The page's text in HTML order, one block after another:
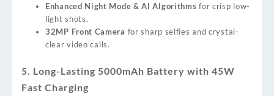
Enhanced Night Mode & AI Algorithms for crisp low-
light shots.
32MP Front Camera for sharp selfies and crystal-
clear video calls.
5. Long-Lasting 5000mAh Battery with 45W
Fast Charging